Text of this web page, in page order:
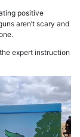
positive
aren’t scary and
expert instruction